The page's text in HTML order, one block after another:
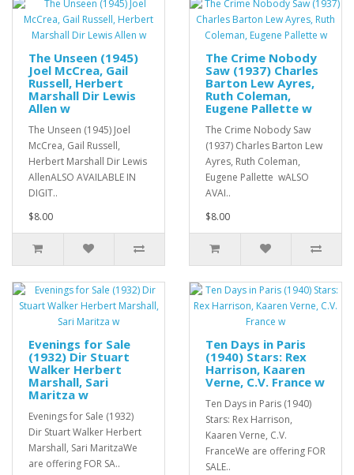
The Unseen (1945)
Joel McCrea, Gail
Russell, Herbert
Marshall Dir Lewis
Allen w
The Unseen (1945) Joel
McCrea, Gail Russell,
Herbert Marshall Dir Lewis
AllenALSO AVAILABLE IN
DIGIT..
$8.00
The Crime Nobody
Saw (1937) Charles
Barton Lew Ayres,
Ruth Coleman,
Eugene Pallette w
The Crime Nobody Saw
(1937) Charles Barton Lew
Ayres, Ruth Coleman,
Eugene Pallette wALSO
AVAI..
$8.00
Evenings for Sale
(1932) Dir Stuart
Walker Herbert
Marshall, Sari
Maritza w
Evenings for Sale (1932)
Dir Stuart Walker Herbert
Marshall, Sari MaritzaWe
are offering FOR SA..
Ten Days in Paris
(1940) Stars: Rex
Harrison, Kaaren
Verne, C.V. France w
Ten Days in Paris (1940)
Stars: Rex Harrison,
Kaaren Verne, C.V.
FranceWe are offering FOR
SALE..